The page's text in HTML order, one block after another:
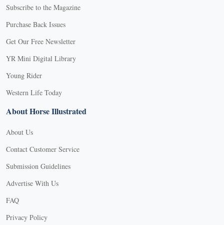
Subscribe to the Magazine
Purchase Back Issues
Get Our Free Newsletter
YR Mini Digital Library
Young Rider
Western Life Today
About Horse Illustrated
About Us
Contact Customer Service
Submission Guidelines
Advertise With Us
FAQ
Privacy Policy